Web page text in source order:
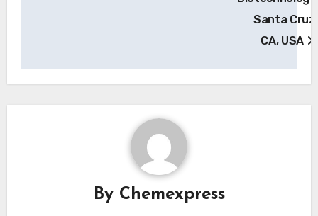
Santa Cruz,
CA, USA
By Chemexpress